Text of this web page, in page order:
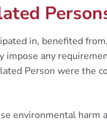
in, benefited
impose any
Person were the
environmental